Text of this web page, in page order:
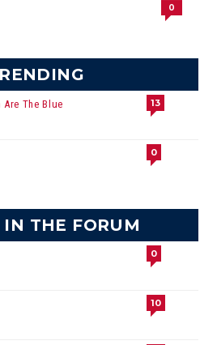
0
Are The Blue
13
0
IN THE FORUM
0
10